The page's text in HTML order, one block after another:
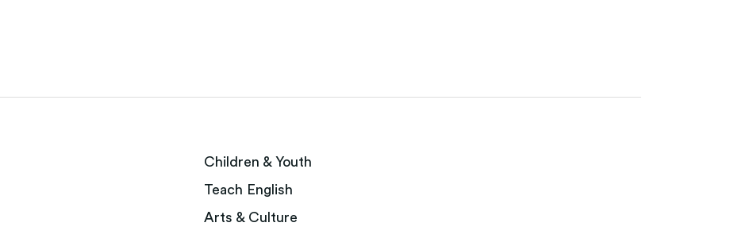
Children & Youth
Teach English
Arts & Culture